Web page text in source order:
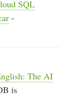
SQL
-
The AI
is